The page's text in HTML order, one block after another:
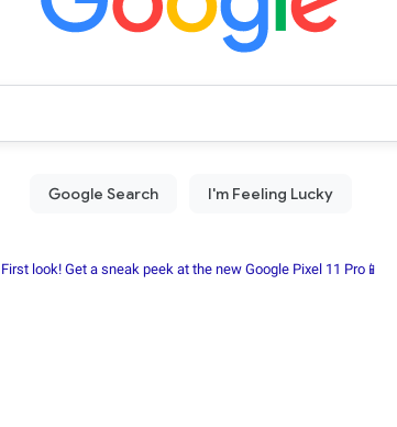
First look! Get a sneak peek at the new Google Pixel 11 Pro📱